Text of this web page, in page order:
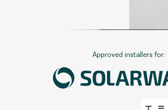
Approved installers for: